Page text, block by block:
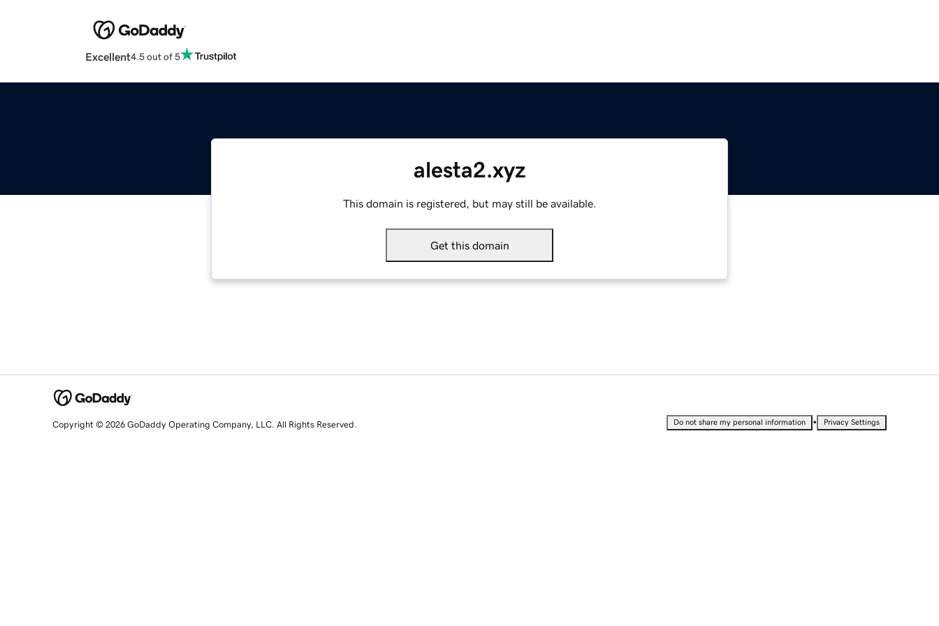
Excellent4.5 out of 5
alesta2.xyz
This domain is registered, but may still be available.
Get this domain
Copyright © 2026 GoDaddy Operating Company, LLC. All Rights Reserved. Do not share my personal information • Privacy Settings